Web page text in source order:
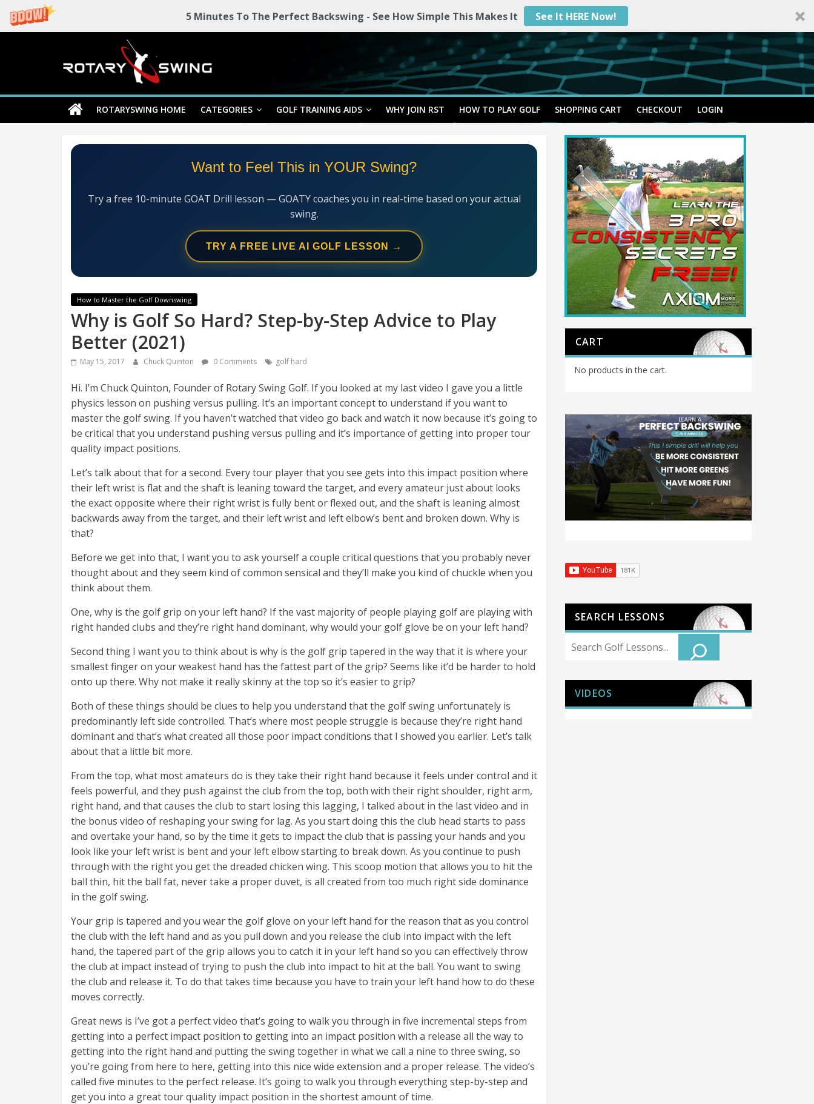
5 Minutes To The Perfect Backswing - See How Simple This Makes It
See It HERE Now!
Rotary
Swing
RotarySwing
Golf
ROTARYSWING HOME CATEGORIES GOLF TRAINING AIDS WHY JOIN RST HOW TO PLAY GOLF SHOPPING CART CHECKOUT LOGIN
Want to Feel This in YOUR Swing?
Try a free 10-minute GOAT Drill lesson — GOATY coaches you in real-time based on your actual
swing.
TRY A FREE LIVE AI GOLF LESSON →
How to Master the Golf Downswing
Why is Golf So Hard? Step-by-Step Advice to Play
Better (2021)
May 15, 2017 Chuck Quinton 0 Comments golf hard
Hi. I’m Chuck Quinton, Founder of Rotary Swing Golf. If you looked at my last video I gave you a little
physics lesson on pushing versus pulling. It’s an important concept to understand if you want to
master the golf swing. If you haven’t watched that video go back and watch it now because it’s going to
be critical that you understand pushing versus pulling and it’s importance of getting into proper tour
quality impact positions.
Let’s talk about that for a second. Every tour player that you see gets into this impact position where
their left wrist is flat and the shaft is leaning toward the target, and every amateur just about looks
the exact opposite where their right wrist is fully bent or flexed out, and the shaft is leaning almost
backwards away from the target, and their left wrist and left elbow’s bent and broken down. Why is
that?
Before we get into that, I want you to ask yourself a couple critical questions that you probably never
thought about and they seem kind of common sensical and they’ll make you kind of chuckle when you
think about them.
One, why is the golf grip on your left hand? If the vast majority of people playing golf are playing with
right handed clubs and they’re right hand dominant, why would your golf glove be on your left hand?
Second thing I want you to think about is why is the golf grip tapered in the way that it is where your
smallest finger on your weakest hand has the fattest part of the grip? Seems like it’d be harder to hold
onto up there. Why not make it really skinny at the top so it’s easier to grip?
Both of these things should be clues to help you understand that the golf swing unfortunately is
predominantly left side controlled. That’s where most people struggle is because they’re right hand
dominant and that’s what created all those poor impact conditions that I showed you earlier. Let’s talk
about that a little bit more.
From the top, what most amateurs do is they take their right hand because it feels under control and it
feels powerful, and they push against the club from the top, both with their right shoulder, right arm,
right hand, and that causes the club to start losing this lagging, I talked about in the last video and in
the bonus video of reshaping your swing for lag. As you start doing this the club head starts to pass
and overtake your hand, so by the time it gets to impact the club that is passing your hands and you
look like your left wrist is bent and your left elbow starting to break down. As you continue to push
through with the right you get the dreaded chicken wing. This scoop motion that allows you to hit the
ball thin, hit the ball fat, never take a proper duvet, is all created from too much right side dominance
in the golf swing.
Your grip is tapered and you wear the golf glove on your left hand for the reason that as you control
the club with the left hand and as you pull down and you release the club into impact with the left
hand, the tapered part of the grip allows you to catch it in your left hand so you can effectively throw
the club at impact instead of trying to push the club into impact to hit at the ball. You want to swing
the club and release it. To do that takes time because you have to train your left hand how to do these
moves correctly.
Great news is I’ve got a perfect video that’s going to walk you through in five incremental steps from
getting into a perfect impact position to getting into an impact position with a release all the way to
getting into the right hand and putting the swing together in what we call a nine to three swing, so
you’re going from here to here, getting into this nice wide extension and a proper release. The video’s
called five minutes to the perfect release. It’s going to walk you through everything step-by-step and
get you into a great tour quality impact position in the shortest amount of time.
CART
No products in the cart.
SEARCH LESSONS
Search
VIDEOS